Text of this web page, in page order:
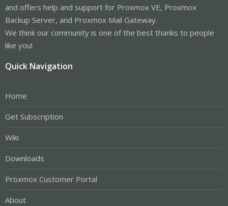
and offers help and support for Proxmox VE, Proxmox
Backup Server, and Proxmox Mail Gateway.
We think our community is one of the best thanks to people
like you!
Quick Navigation
Home
Get Subscription
Wiki
Downloads
Proxmox Customer Portal
About